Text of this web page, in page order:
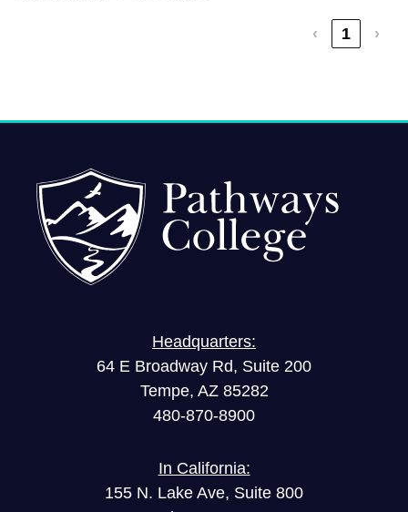
‹ 1 ›
Headquarters:
64 E Broadway Rd, Suite 200
Tempe, AZ 85282
480-870-8900
In California:
155 N. Lake Ave, Suite 800